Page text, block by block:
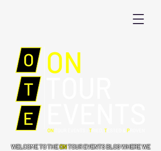
WELCOME TO THEONTOUR EVENTS BLOG WHERE WE